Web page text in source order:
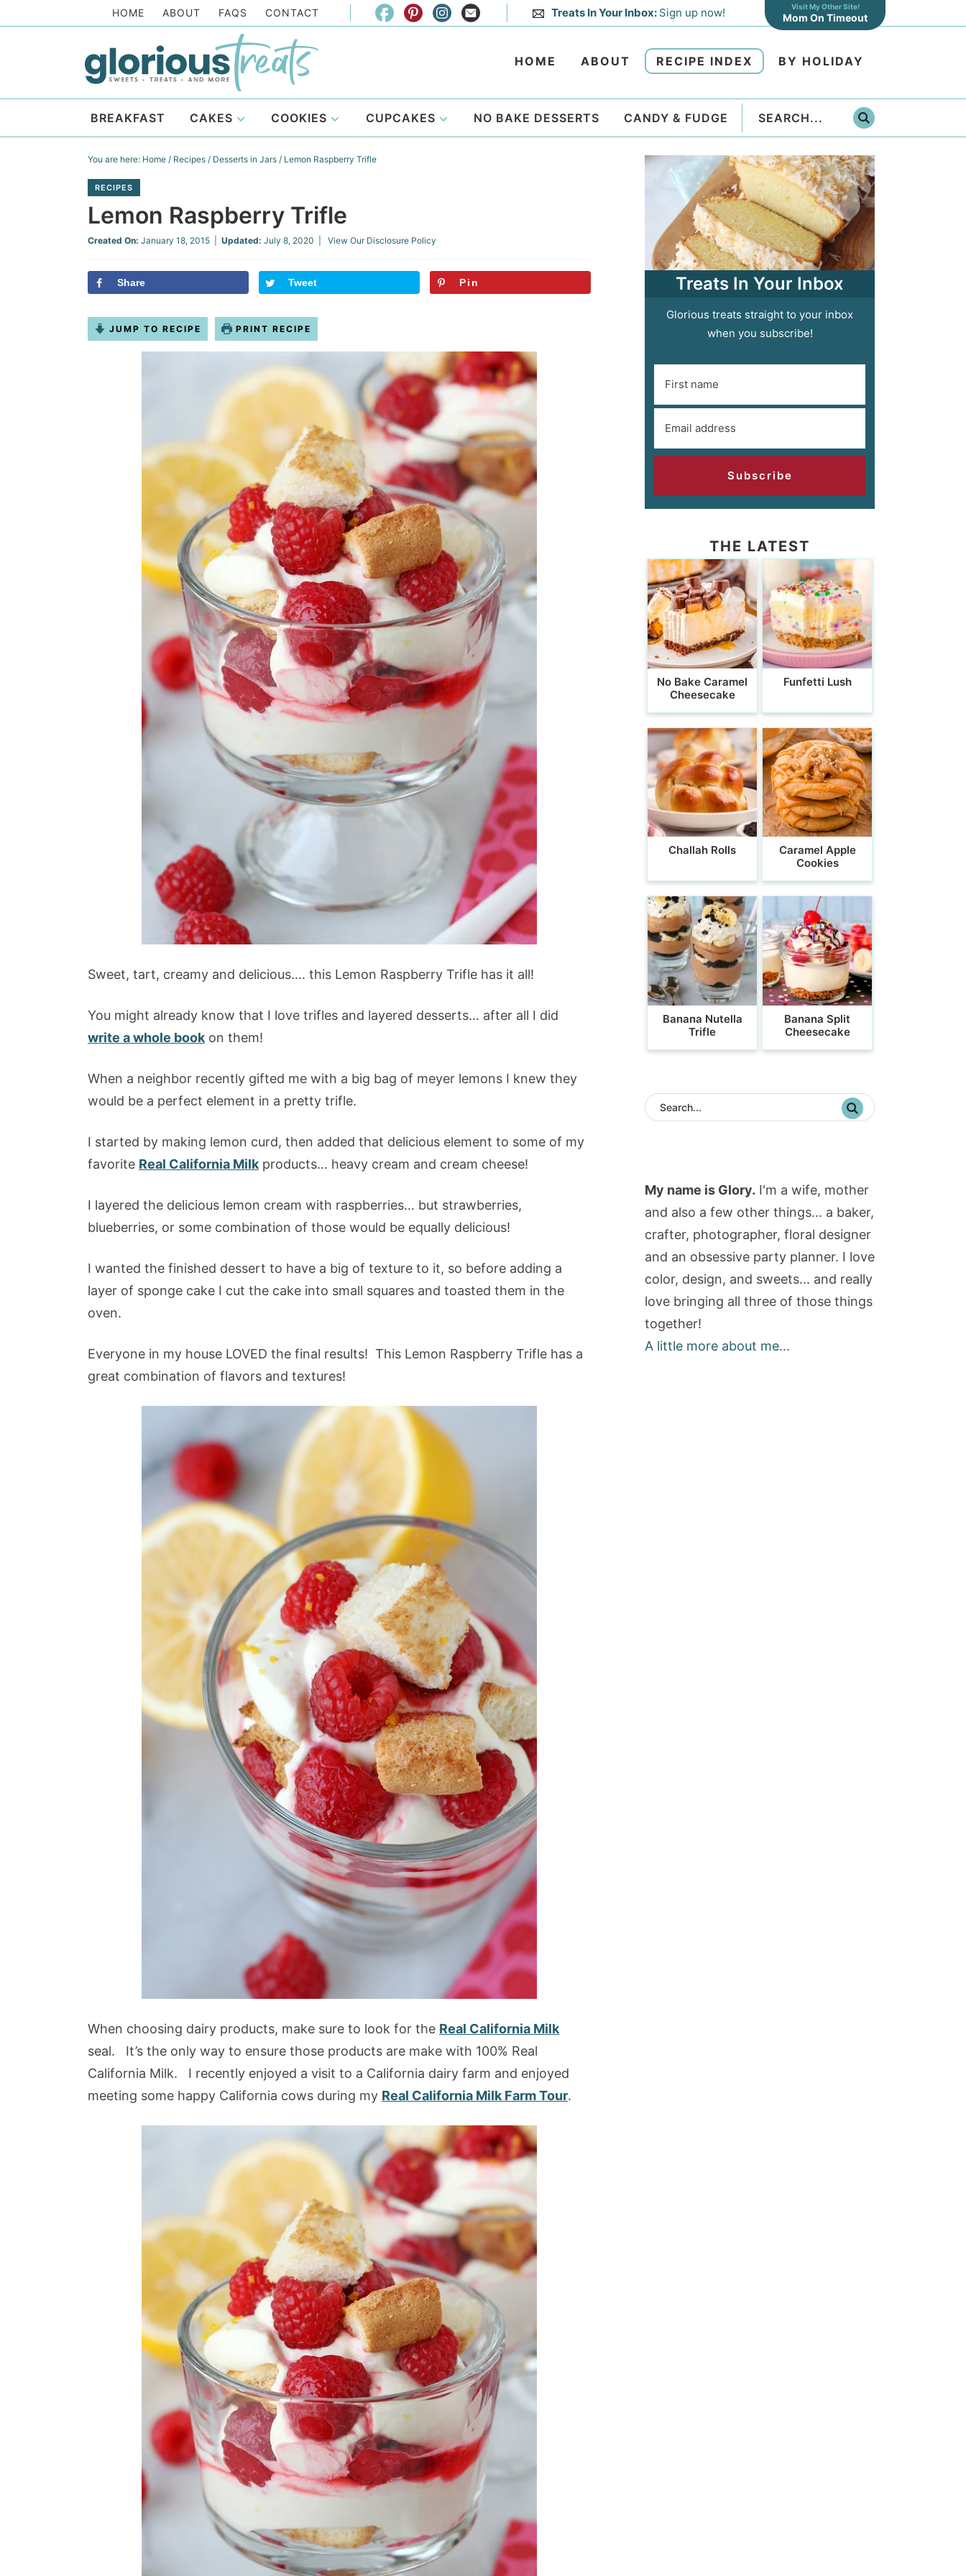
content
primary
to
HOME ABOUT FAQS CONTACT Treats In Your Inbox: Sign up now! Visit My Other Site!
Mom On Timeout
HOME ABOUT RECIPE INDEX BY HOLIDAY
BREAKFAST CAKES COOKIES CUPCAKES NO BAKE DESSERTS CANDY & FUDGE
You are here: Home / Recipes / Desserts in Jars / Lemon Raspberry Trifle
RECIPES
Lemon Raspberry Trifle
Created On: January 18, 2015 Updated: July 8, 2020 | View Our Disclosure Policy
Share Tweet Pin
JUMP TO RECIPE PRINT RECIPE
Sweet, tart, creamy and delicious…. this Lemon Raspberry Trifle has it all!
You might already know that I love trifles and layered desserts… after all I did
write a whole book on them!
When a neighbor recently gifted me with a big bag of meyer lemons I knew they
would be a perfect element in a pretty trifle.
I started by making lemon curd, then added that delicious element to some of my
favorite Real California Milk products… heavy cream and cream cheese!
I layered the delicious lemon cream with raspberries… but strawberries,
blueberries, or some combination of those would be equally delicious!
I wanted the finished dessert to have a big of texture to it, so before adding a
layer of sponge cake I cut the cake into small squares and toasted them in the
oven.
Everyone in my house LOVED the final results! This Lemon Raspberry Trifle has a
great combination of flavors and textures!
When choosing dairy products, make sure to look for the Real California Milk
seal. It’s the only way to ensure those products are make with 100% Real
California Milk. I recently enjoyed a visit to a California dairy farm and enjoyed
meeting some happy California cows during my Real California Milk Farm Tour.
Treats In Your Inbox
Glorious treats straight to your inbox
when you subscribe!
Subscribe
THE LATEST
No Bake Caramel
Cheesecake
Funfetti Lush
Challah Rolls
Caramel Apple
Cookies
Banana Nutella
Trifle
Banana Split
Cheesecake
My name is Glory. I'm a wife, mother
and also a few other things... a baker,
crafter, photographer, floral designer
and an obsessive party planner. I love
color, design, and sweets... and really
love bringing all three of those things
together!
A little more about me...